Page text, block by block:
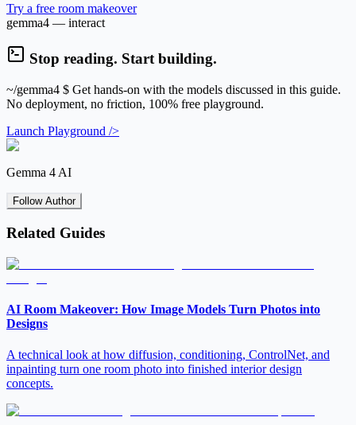
Try a free room makeover
gemma4 — interact
Stop reading. Start building.
~/gemma4 $ Get hands-on with the models discussed in this guide.
No deployment, no friction, 100% free playground.
Launch Playground />
Gemma 4 AI
Follow Author
Related Guides
AI Room Makeover: How Image Models Turn Photos into
Designs
A technical look at how diffusion, conditioning, ControlNet, and
inpainting turn one room photo into finished interior design
concepts.